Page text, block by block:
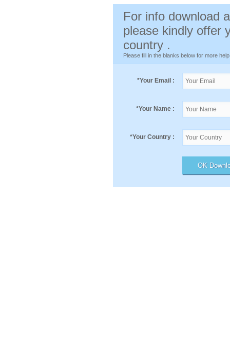
For info download
please kindly offer
country .
Please fill in the blanks below for more
*Your Email :
*Your Name :
*Your Country :